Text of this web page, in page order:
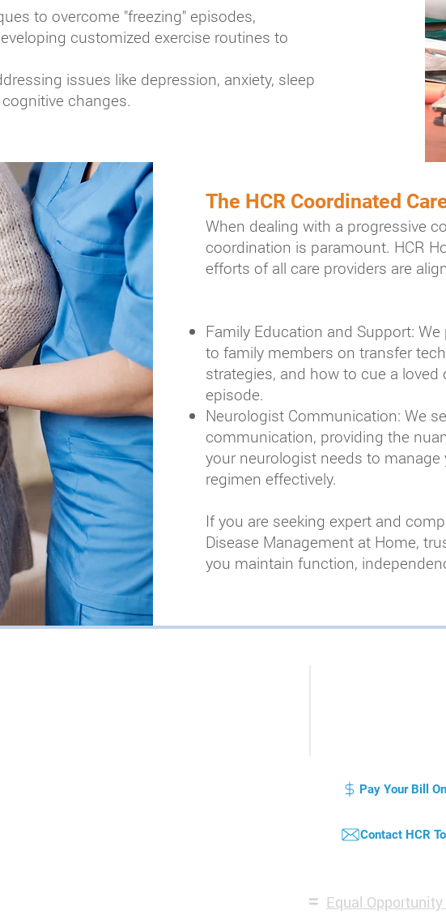
to overcome "freezing" episodes,
customized exercise routines to
issues like depression, anxiety, sleep
changes.
The HCR Coordinated
When dealing with a progressive
coordination is paramount. HCR
efforts of all care providers are
Family Education and Support:
to family members on transfer
strategies, and how to cue a loved
episode.
Neurologist Communication: We
communication, providing the
your neurologist needs to
regimen effectively.
If you are seeking expert and
Disease Management at Home,
you maintain function,
Pay Your Bill
Contact HCR
Equal
=